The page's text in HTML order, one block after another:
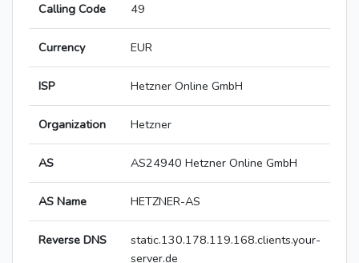
Calling Code 49
Currency EUR
ISP Hetzner Online GmbH
Organization Hetzner
AS AS24940 Hetzner Online GmbH
AS Name HETZNER-AS
Reverse DNS
static.130.178.119.168.clients.your-
server.de